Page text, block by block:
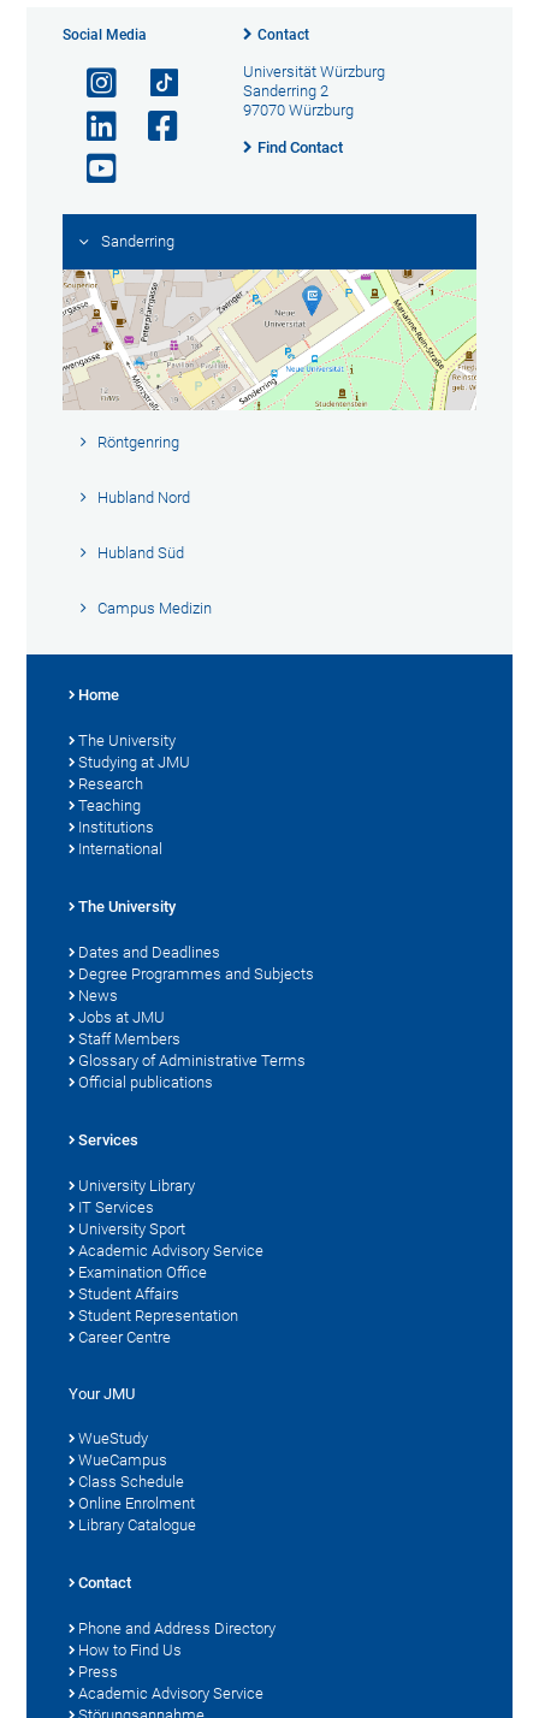
Social Media Contact
Universität Würzburg
Sanderring 2
97070 Würzburg
Find Contact
Sanderring
Röntgenring
Hubland Nord
Hubland Süd
Campus Medizin
Home
The University
Studying at JMU
Research
Teaching
Institutions
International
The University
Dates and Deadlines
Degree Programmes and Subjects
News
Jobs at JMU
Staff Members
Glossary of Administrative Terms
Official publications
Services
University Library
IT Services
University Sport
Academic Advisory Service
Examination Office
Student Affairs
Student Representation
Career Centre
Your JMU
WueStudy
WueCampus
Class Schedule
Online Enrolment
Library Catalogue
Contact
Phone and Address Directory
How to Find Us
Press
Academic Advisory Service